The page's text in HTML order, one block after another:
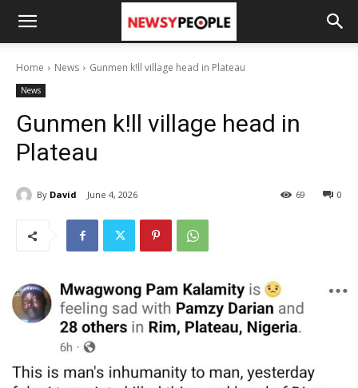
Home News Gunmen k!ll village head in Plateau
News
Gunmen k!ll village head in
Plateau
By David June 4, 2026 0
69